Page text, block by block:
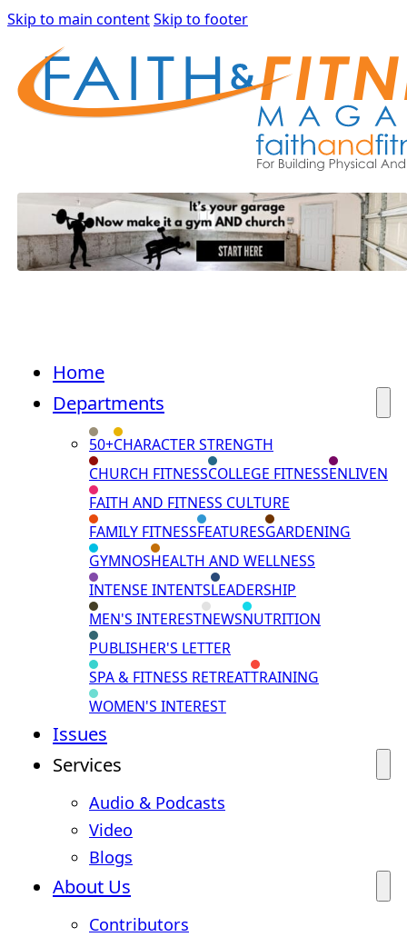
Skip to main contentSkip to footer
Home
Departments
50+CHARACTER STRENGTH
CHURCH FITNESSCOLLEGE FITNESSENLIVEN
FAITH AND FITNESS CULTURE
FAMILY FITNESSFEATURESGARDENING
GYMNOSHEALTH AND WELLNESS
INTENSE INTENTSLEADERSHIP
MEN'S INTERESTNEWSNUTRITION
PUBLISHER'S LETTER
SPA & FITNESS RETREATTRAINING
WOMEN'S INTEREST
Issues
Services
Audio & Podcasts
Video
Blogs
About Us
Contributors